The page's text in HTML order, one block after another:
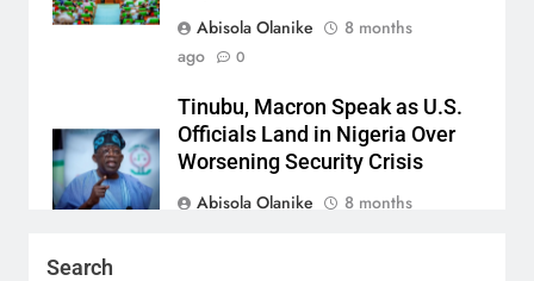
Abisola Olanike
8 months
ago
0
Tinubu, Macron Speak as U.S.
Officials Land in Nigeria Over
Worsening Security Crisis
Abisola Olanike
8 months
Search